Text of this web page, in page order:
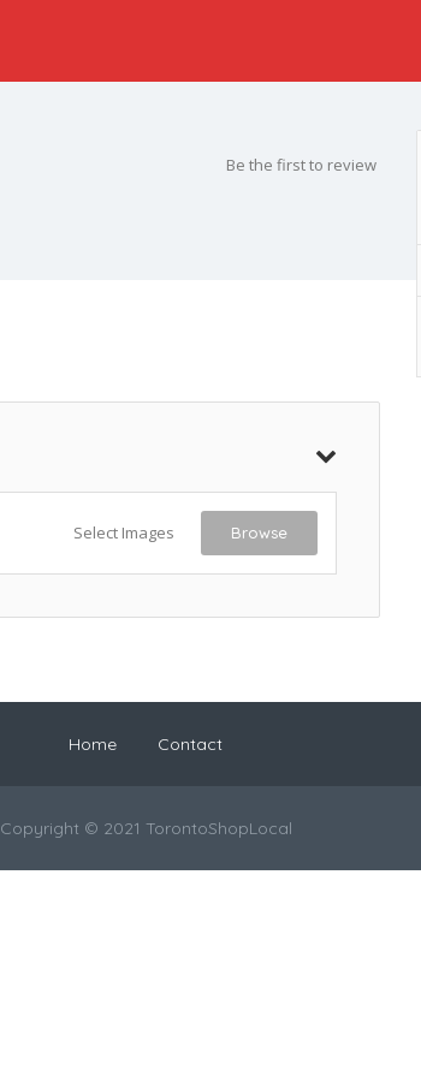
Be the first to review
Select Images Browse
Home Contact
Copyright © 2021 TorontoShopLocal